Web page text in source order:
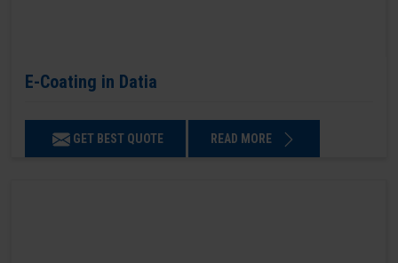
E-Coating in Datia
GET BEST QUOTE READ MORE